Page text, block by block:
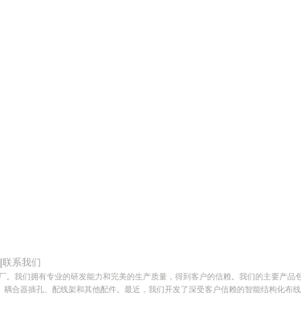
系我们
我们拥有专业的研发能力和完美的生产质量，得到客户的信赖。我们的主要产品
合器插孔、配线架和其他配件。最近，我们开发了深受客户信赖的智能结构化布